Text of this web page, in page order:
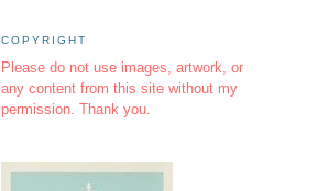
COPYRIGHT
Please do not use images, artwork, or
any content from this site without my
permission. Thank you.